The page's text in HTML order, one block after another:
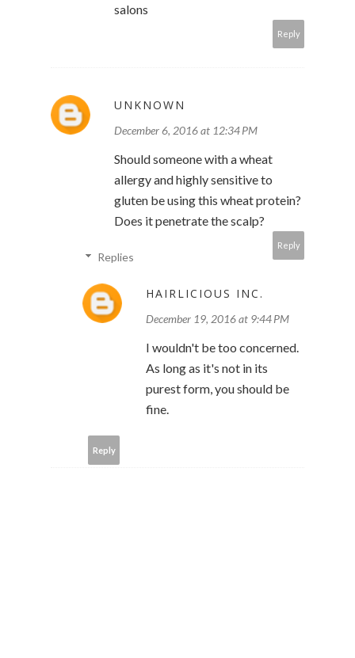
salons
Reply
UNKNOWN
December 6, 2016 at 12:34 PM
Should someone with a wheat
allergy and highly sensitive to
gluten be using this wheat protein?
Does it penetrate the scalp?
Reply
Replies
HAIRLICIOUS INC.
December 19, 2016 at 9:44 PM
I wouldn't be too concerned.
As long as it's not in its
purest form, you should be
fine.
Reply